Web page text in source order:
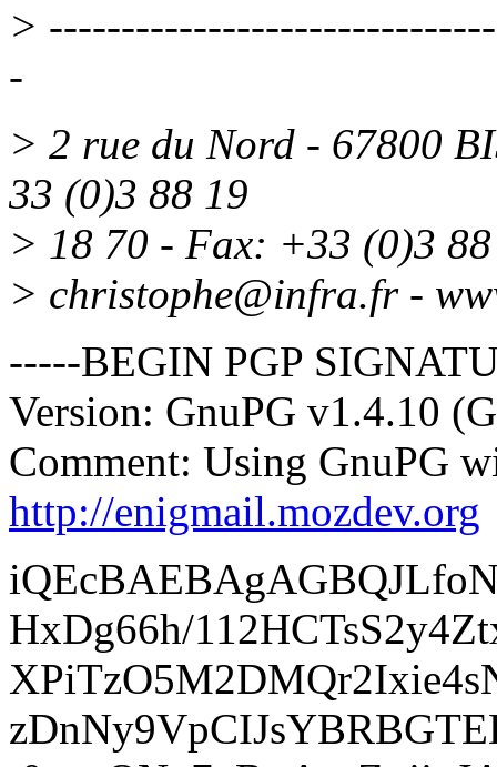
>
-
> 2 rue du Nord - 67800
33 (0)3 88 19
> 18 70 - Fax: +33 (0)3
> christophe@infra.fr -
-----BEGIN PGP
Version: GnuPG v1.4.10
Comment: Using GnuPG
http://enigmail.mozdev.org
HxDg66h/